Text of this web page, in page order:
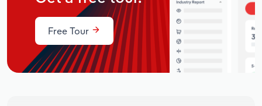
Free Tour